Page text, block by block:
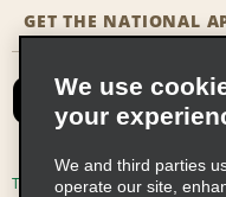
Partner Rewards
Emerald Club Sign In
Accessibility
FAQs
Email Sign-up
GET THE NATIONAL
Terms of Use Privacy
We use
your
We and third parties
operate our site,